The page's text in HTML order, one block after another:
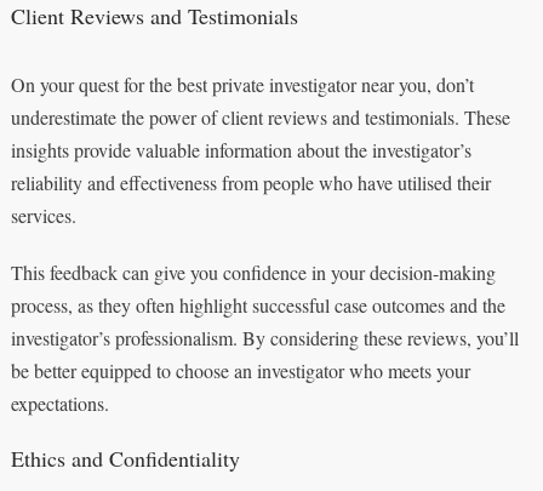
Client Reviews and Testimonials
On your quest for the best private investigator near you, don’t
underestimate the power of client reviews and testimonials. These
insights provide valuable information about the investigator’s
reliability and effectiveness from people who have utilised their
services.
This feedback can give you confidence in your decision-making
process, as they often highlight successful case outcomes and the
investigator’s professionalism. By considering these reviews, you’ll
be better equipped to choose an investigator who meets your
expectations.
Ethics and Confidentiality